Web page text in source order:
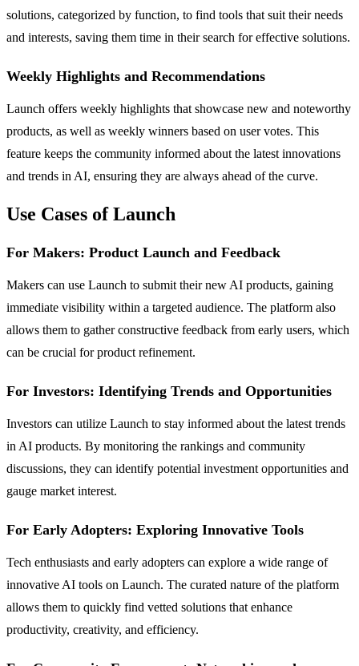
solutions, categorized by function, to find tools that suit their needs
and interests, saving them time in their search for effective solutions.
Weekly Highlights and Recommendations
Launch offers weekly highlights that showcase new and noteworthy
products, as well as weekly winners based on user votes. This
feature keeps the community informed about the latest innovations
and trends in AI, ensuring they are always ahead of the curve.
Use Cases of Launch
For Makers: Product Launch and Feedback
Makers can use Launch to submit their new AI products, gaining
immediate visibility within a targeted audience. The platform also
allows them to gather constructive feedback from early users, which
can be crucial for product refinement.
For Investors: Identifying Trends and Opportunities
Investors can utilize Launch to stay informed about the latest trends
in AI products. By monitoring the rankings and community
discussions, they can identify potential investment opportunities and
gauge market interest.
For Early Adopters: Exploring Innovative Tools
Tech enthusiasts and early adopters can explore a wide range of
innovative AI tools on Launch. The curated nature of the platform
allows them to quickly find vetted solutions that enhance
productivity, creativity, and efficiency.